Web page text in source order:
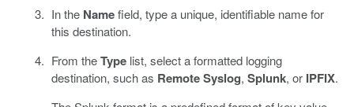
In the Namefield, type a unique, identifiable name for
this destination.
From theTypelist, select a formatted logging
destination, such as Remote Syslog, Splunk, or IPFIX.